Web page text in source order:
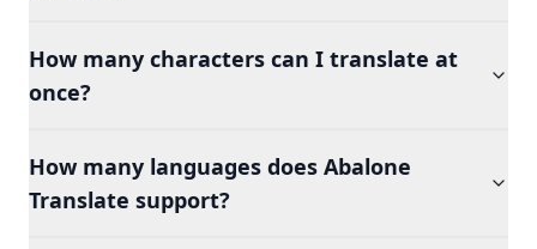
How many characters can I translate at
once?
How many languages does Abalone
Translate support?